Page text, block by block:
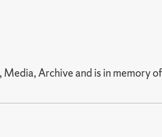
Media, Archive and is in memory of